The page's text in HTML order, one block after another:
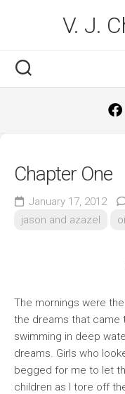
V. J.
Chapter One
January 17, 2012
jason and azazel
The mornings were
the dreams that came
swimming in deep
dreams. Girls who
begged for me to let
children as I tore off